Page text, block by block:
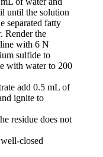
until the solution
separated fatty
Render the
with 6 N
sulfide to
with water to 200
add 0.5 mL of
ignite to
residue does not
closed